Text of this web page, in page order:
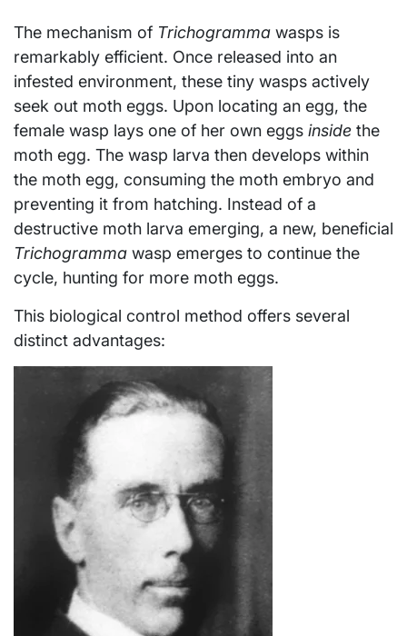
The mechanism of Trichogramma wasps is
remarkably efficient. Once released into an
infested environment, these tiny wasps actively
seek out moth eggs. Upon locating an egg, the
female wasp lays one of her own eggs inside the
moth egg. The wasp larva then develops within
the moth egg, consuming the moth embryo and
preventing it from hatching. Instead of a
destructive moth larva emerging, a new, beneficial
Trichogramma wasp emerges to continue the
cycle, hunting for more moth eggs.
This biological control method offers several
distinct advantages: